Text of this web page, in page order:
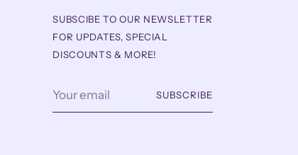
SUBSCIBE TO OUR NEWSLETTER
FOR UPDATES, SPECIAL
DISCOUNTS & MORE!
email
SUBSCRIBE